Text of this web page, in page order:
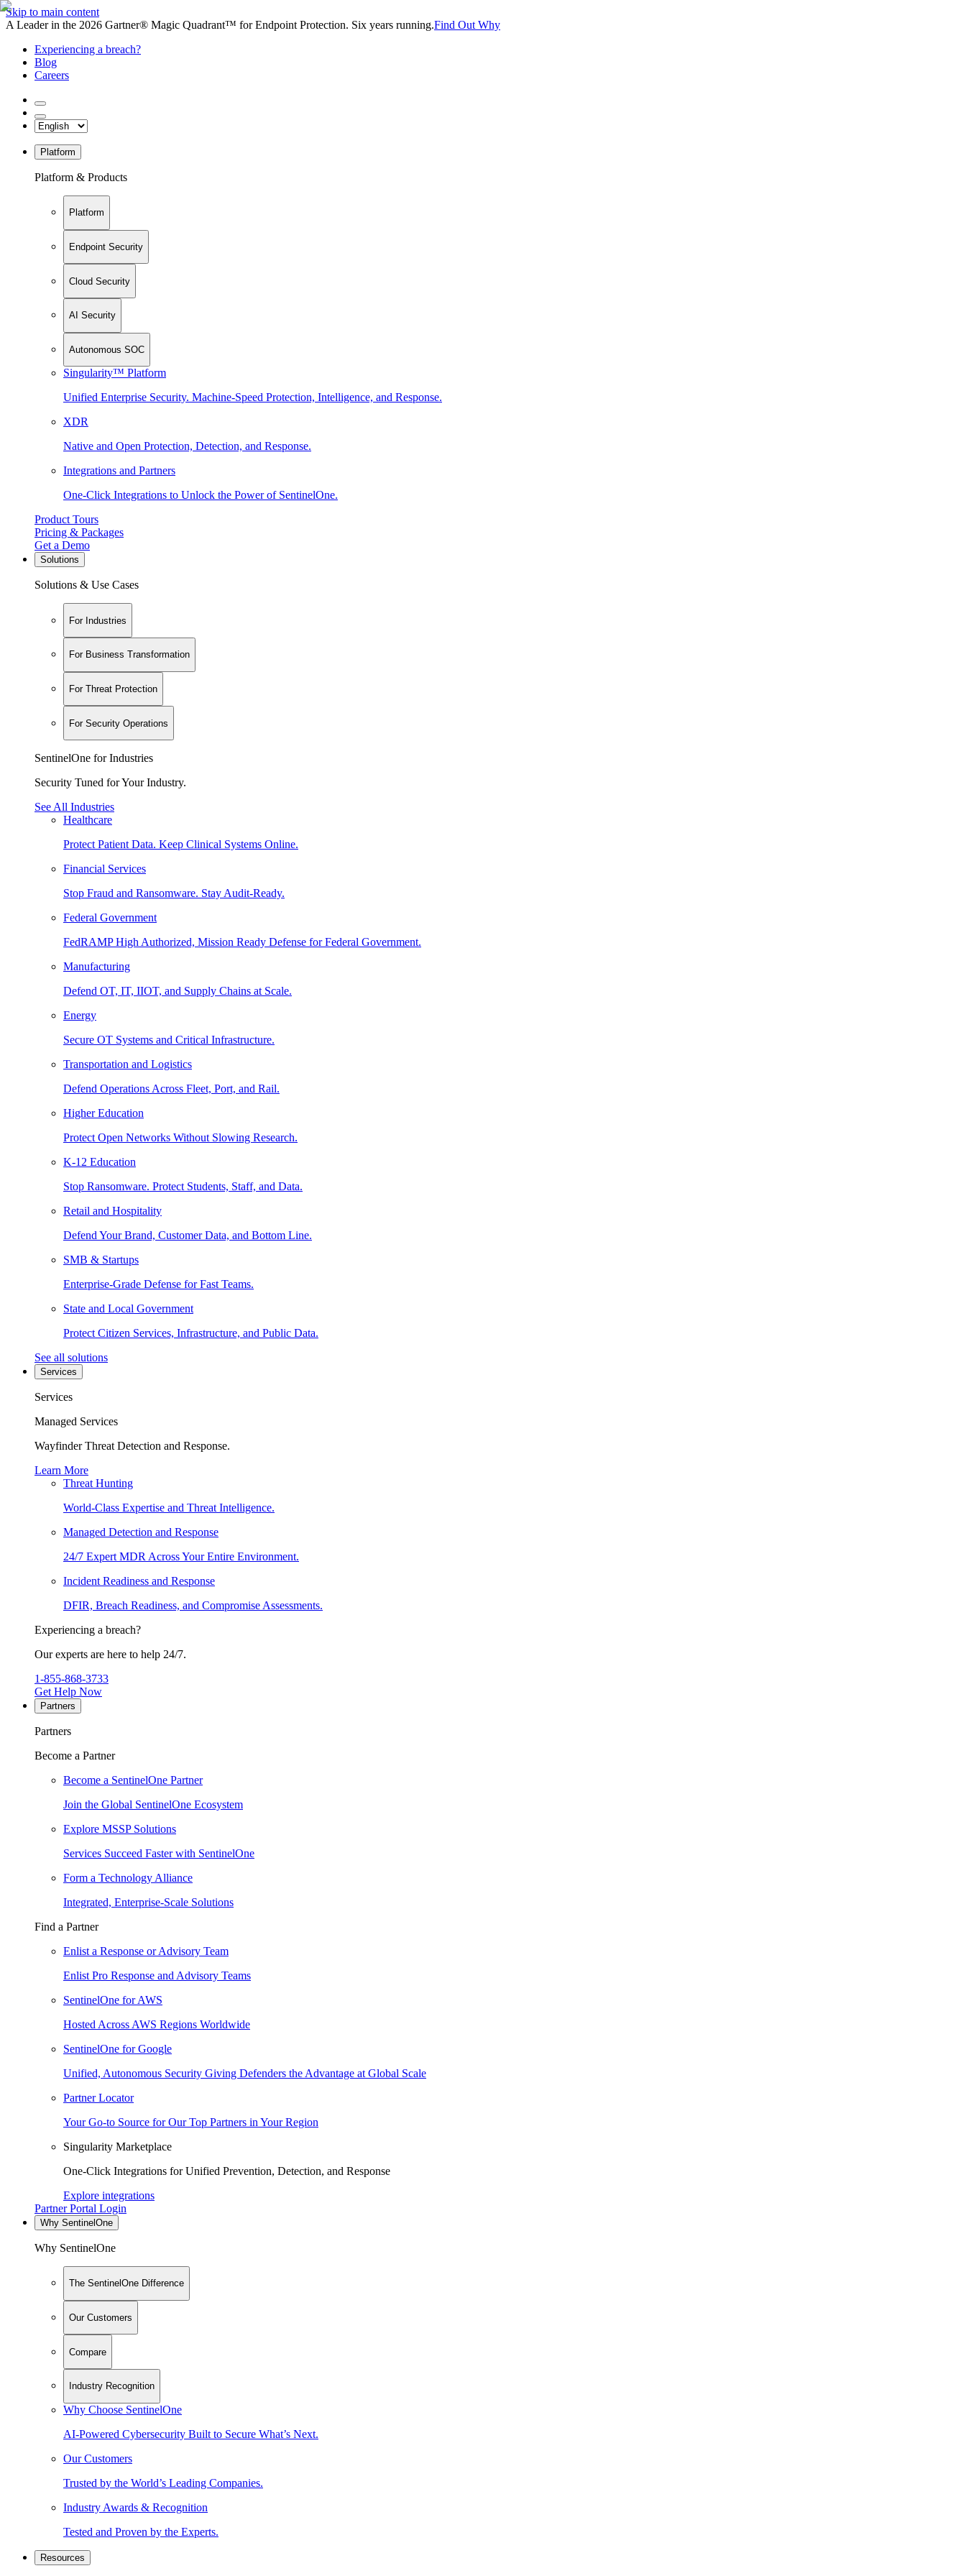
Skip to main content
A Leader in the 2026 Gartner® Magic Quadrant™ for Endpoint Protection. Six years running.Find Out Why
Experiencing a breach?
Blog
Careers
Platform
Platform & Products
Platform
Endpoint Security
Cloud Security
AI Security
Autonomous SOC
Singularity™ Platform
Unified Enterprise Security. Machine-Speed Protection, Intelligence, and Response.
XDR
Native and Open Protection, Detection, and Response.
Integrations and Partners
One-Click Integrations to Unlock the Power of SentinelOne.
Product Tours
Pricing & Packages
Get a Demo
Solutions
Solutions & Use Cases
For Industries
For Business Transformation
For Threat Protection
For Security Operations
SentinelOne for Industries
Security Tuned for Your Industry.
See All Industries
Healthcare
Protect Patient Data. Keep Clinical Systems Online.
Financial Services
Stop Fraud and Ransomware. Stay Audit-Ready.
Federal Government
FedRAMP High Authorized, Mission Ready Defense for Federal Government.
Manufacturing
Defend OT, IT, IIOT, and Supply Chains at Scale.
Energy
Secure OT Systems and Critical Infrastructure.
Transportation and Logistics
Defend Operations Across Fleet, Port, and Rail.
Higher Education
Protect Open Networks Without Slowing Research.
K-12 Education
Stop Ransomware. Protect Students, Staff, and Data.
Retail and Hospitality
Defend Your Brand, Customer Data, and Bottom Line.
SMB & Startups
Enterprise-Grade Defense for Fast Teams.
State and Local Government
Protect Citizen Services, Infrastructure, and Public Data.
See all solutions
Services
Services
Managed Services
Wayfinder Threat Detection and Response.
Learn More
Threat Hunting
World-Class Expertise and Threat Intelligence.
Managed Detection and Response
24/7 Expert MDR Across Your Entire Environment.
Incident Readiness and Response
DFIR, Breach Readiness, and Compromise Assessments.
Experiencing a breach?
Our experts are here to help 24/7.
1-855-868-3733
Get Help Now
Partners
Partners
Become a Partner
Become a SentinelOne Partner
Join the Global SentinelOne Ecosystem
Explore MSSP Solutions
Services Succeed Faster with SentinelOne
Form a Technology Alliance
Integrated, Enterprise-Scale Solutions
Find a Partner
Enlist a Response or Advisory Team
Enlist Pro Response and Advisory Teams
SentinelOne for AWS
Hosted Across AWS Regions Worldwide
SentinelOne for Google
Unified, Autonomous Security Giving Defenders the Advantage at Global Scale
Partner Locator
Your Go-to Source for Our Top Partners in Your Region
Singularity Marketplace
One-Click Integrations for Unified Prevention, Detection, and Response
Explore integrations
Partner Portal Login
Why SentinelOne
Why SentinelOne
The SentinelOne Difference
Our Customers
Compare
Industry Recognition
Why Choose SentinelOne
AI-Powered Cybersecurity Built to Secure What’s Next.
Our Customers
Trusted by the World’s Leading Companies.
Industry Awards & Recognition
Tested and Proven by the Experts.
Resources